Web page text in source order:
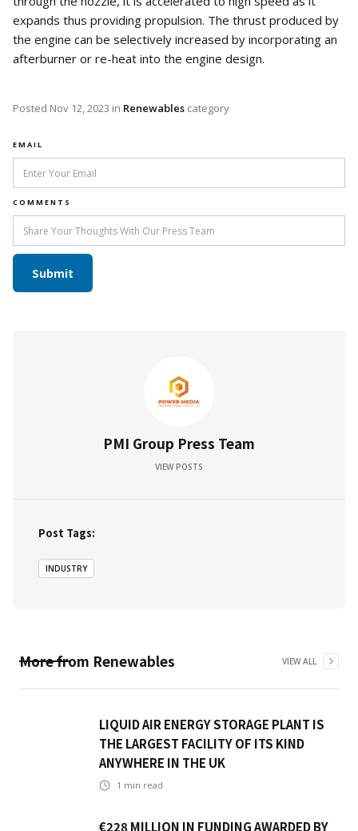
expands thus providing propulsion. The thrust produced by
the engine can be selectively increased by incorporating an
afterburner or re-heat into the engine design.
Posted Nov 12, 2023 in Renewables category
EMAIL
COMMENTS
PMI Group Press Team
VIEW POSTS
Post Tags:
INDUSTRY
More from Renewables VIEW ALL
LIQUID AIR ENERGY STORAGE PLANT IS
THE LARGEST FACILITY OF ITS KIND
ANYWHERE IN THE UK
1 min read
€228 MILLION IN FUNDING AWARDED BY